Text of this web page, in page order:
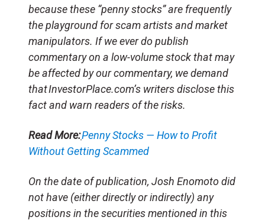
because these “penny stocks” are frequently
the playground for scam artists and market
manipulators. If we ever do publish
commentary on a low-volume stock that may
be affected by our commentary, we demand
that InvestorPlace.com’s writers disclose this
fact and warn readers of the risks.
Read More:Penny Stocks — How to Profit
Without Getting Scammed
On the date of publication, Josh Enomotodid
not have (either directly or indirectly) any
positions in the securities mentioned in this